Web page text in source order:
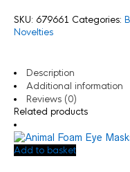
SKU: 679661 Categories:
Novelties
Description
Additional information
Reviews (0)
Related products
Add to basket